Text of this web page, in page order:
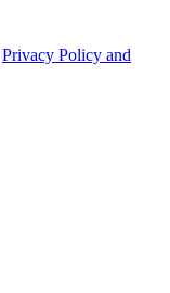
Privacy Policy and